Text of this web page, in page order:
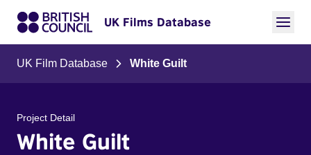
UK Films Database
UK Film Database White Guilt
Project Detail
White Guilt